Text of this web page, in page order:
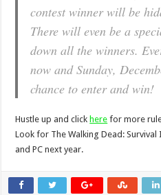
contest winner will be
There will even be a
down all the winners.
now and Sunday,
chance to enter and win!
Hustle up and click here for more
Look for The Walking Dead: Survival
and PC next year.